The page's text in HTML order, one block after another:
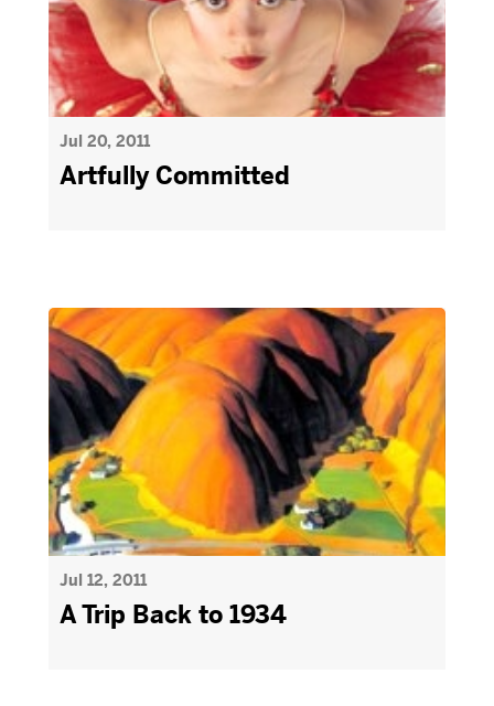
Jul 20, 2011
Artfully Committed
Jul 12, 2011
A Trip Back to 1934